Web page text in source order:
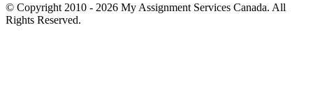
© Copyright 2010 - 2026 My Assignment Services Canada. All
Rights Reserved.